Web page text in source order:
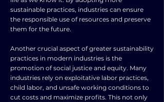
sustainable practices, industries can ensure
the responsible use of resources and preserve
them for the future.
Another crucial aspect of greater sustainability
practices in modern industries is the
promotion of social justice and equity. Many
industries rely on exploitative labor practices,
child labor, and unsafe working conditions to
cut costs and maximize profits. This not only